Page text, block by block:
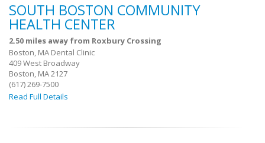
SOUTH BOSTON COMMUNITY
HEALTH CENTER
2.50 miles away from Roxbury Crossing
Boston, MA Dental Clinic
409 West Broadway
Boston, MA 2127
(617) 269-7500
Read Full Details